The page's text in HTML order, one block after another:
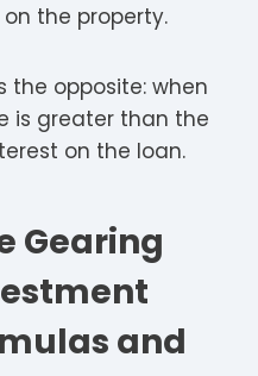
the property.
the opposite: when
is greater than the
on the loan.
Gearing
and